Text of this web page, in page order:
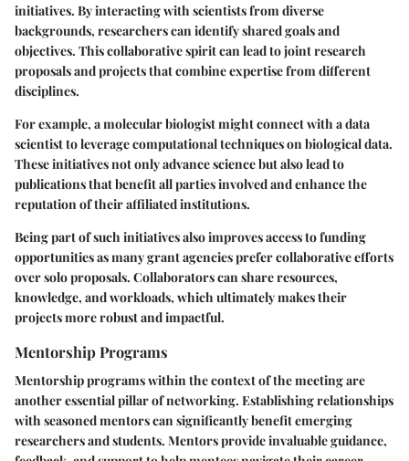
initiatives. By interacting with scientists from diverse
backgrounds, researchers can identify shared goals and
objectives. This collaborative spirit can lead to joint research
proposals and projects that combine expertise from different
disciplines.
For example, a molecular biologist might connect with a data
scientist to leverage computational techniques on biological data.
These initiatives not only advance science but also lead to
publications that benefit all parties involved and enhance the
reputation of their affiliated institutions.
Being part of such initiatives also improves access to funding
opportunities as many grant agencies prefer collaborative efforts
over solo proposals. Collaborators can share resources,
knowledge, and workloads, which ultimately makes their
projects more robust and impactful.
Mentorship Programs
Mentorship programs within the context of the meeting are
another essential pillar of networking. Establishing relationships
with seasoned mentors can significantly benefit emerging
researchers and students. Mentors provide invaluable guidance,